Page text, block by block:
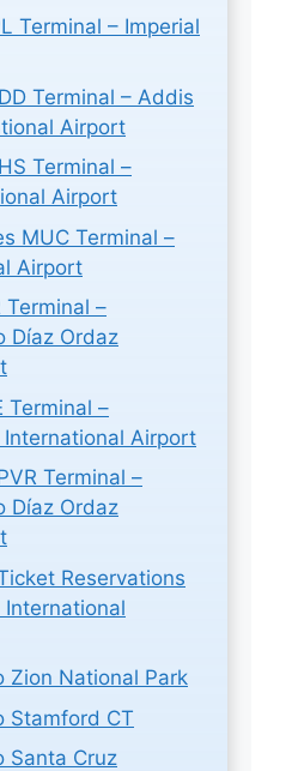
Terminal – Imperial
Terminal – Addis
Airport
Terminal –
Airport
MUC Terminal –
Airport
Terminal –
Díaz Ordaz
Terminal –
Airport
Terminal –
Díaz Ordaz
Reservations
Zion National Park
Stamford CT
Santa Cruz